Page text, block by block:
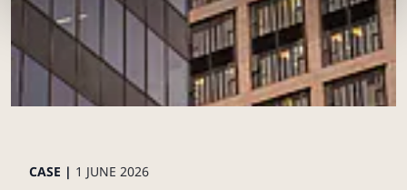
CASE | 1 JUNE 2026